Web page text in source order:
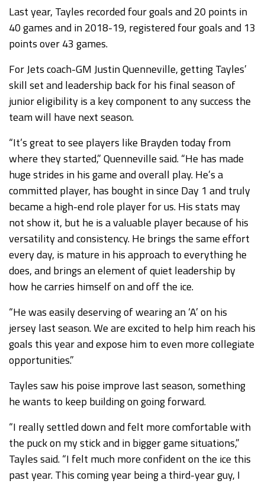
Last year, Tayles recorded four goals and 20 points in
40 games and in 2018-19, registered four goals and 13
points over 43 games.
For Jets coach-GM Justin Quenneville, getting Tayles’
skill set and leadership back for his final season of
junior eligibility is a key component to any success the
team will have next season.
“It’s great to see players like Brayden today from
where they started,” Quenneville said. “He has made
huge strides in his game and overall play. He’s a
committed player, has bought in since Day 1 and truly
became a high-end role player for us. His stats may
not show it, but he is a valuable player because of his
versatility and consistency. He brings the same effort
every day, is mature in his approach to everything he
does, and brings an element of quiet leadership by
how he carries himself on and off the ice.
“He was easily deserving of wearing an ‘A’ on his
jersey last season. We are excited to help him reach his
goals this year and expose him to even more collegiate
opportunities.”
Tayles saw his poise improve last season, something
he wants to keep building on going forward.
“I really settled down and felt more comfortable with
the puck on my stick and in bigger game situations,”
Tayles said. “I felt much more confident on the ice this
past year. This coming year being a third-year guy, I